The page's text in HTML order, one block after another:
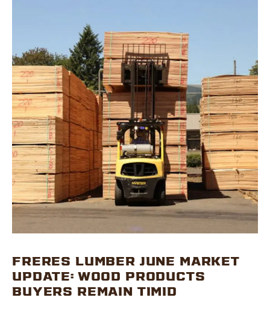
FRERES LUMBER JUNE MARKET
UPDATE: WOOD PRODUCTS
BUYERS REMAIN TIMID